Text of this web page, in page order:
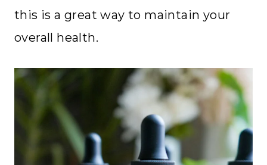
this is a great way to maintain your
overall health.